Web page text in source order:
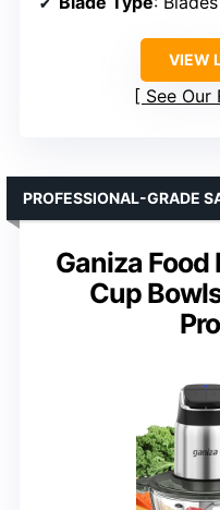
VIEW
See Our
Ganiza
Cup
PROFESSIONAL-GRADE